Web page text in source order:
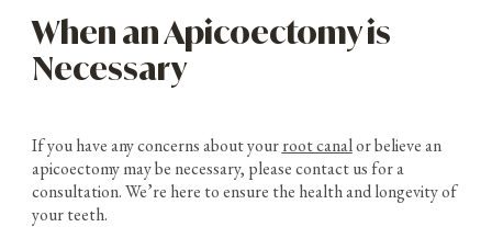
When an Apicoectomy is
Necessary
If you have any concerns about yourroot canalor believe an
apicoectomy may be necessary, please contact us for a
consultation. We’re here to ensure the health and longevity of
your teeth.